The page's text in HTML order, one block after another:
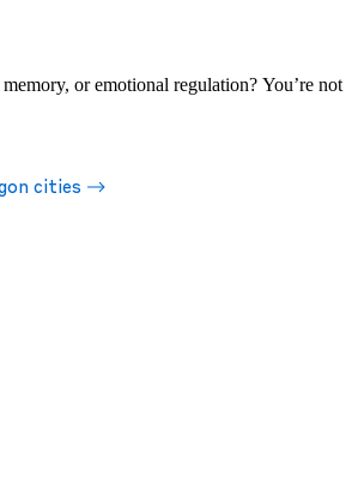
or emotional regulation? You’re not
cities